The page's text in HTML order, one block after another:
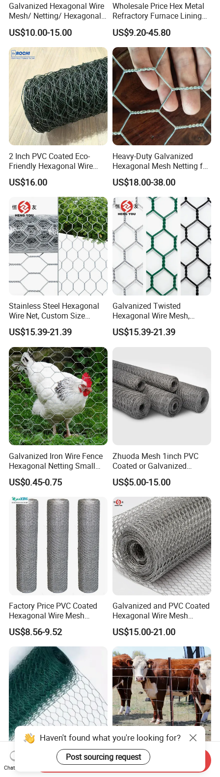
FAQ
Galvanized Hexagonal Wire
Mesh/ Netting/ Hexagonal
Chicken Wire
US$10.00-15.00
Wholesale Price Hex Metal
Refractory Furnace Lining
for Furnaces
US$9.20-45.80
2 Inch PVC Coated Eco-
Friendly Hexagonal Wire
Mesh Fence for Building
Reinforcement and Garden
US$16.00
Heavy-Duty Galvanized
Hexagonal Mesh Netting for
Agricultural and Industrial
Use
US$18.00-38.00
Stainless Steel Hexagonal
Wire Net, Custom Size
Rockfall Protection
Hexagonal Mesh
US$15.39-21.39
Galvanized Twisted
Hexagonal Wire Mesh,
Heavy Duty Slope
Protection Gabion Mesh
US$15.39-21.39
Galvanized Iron Wire Fence
Hexagonal Netting Small
Hole Chicken Wire Mesh
Poultry Wire Netting Malla
De Gallinero Chicken Wire
Netting Chicken Cage Fence
US$0.45-0.75
Zhuoda Mesh 1inch PVC
Coated or Galvanized
Hexagonal Chicken Wire
Mesh
US$5.00-15.00
Factory Price PVC Coated
Hexagonal Wire Mesh
Chicken Cage Wire Mesh
US$8.56-9.52
Galvanized and PVC Coated
Hexagonal Wire Mesh
Chicken Cage Mesh Wire
Netting for Agriculture
Fence Gabion Mesh
US$15.00-21.00
Chicken Mesh Hexagonal
Wire Mesh Rabbit Cages
Farm Enclosure Cattle Panel
Goat Fence Chicken Wire
Haven't found what you're looking for?
Post sourcing request
Chat Now
Send Inquiry